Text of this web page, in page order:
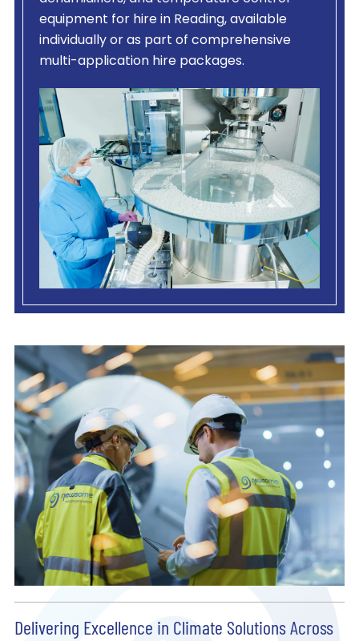
equipment for hire in Reading, available
individually or as part of comprehensive
multi-application hire packages.
Delivering Excellence in Climate Solutions Across